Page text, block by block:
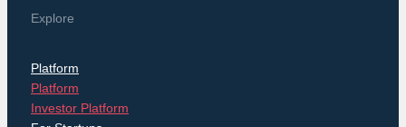
Explore
Platform
Platform
Investor Platform